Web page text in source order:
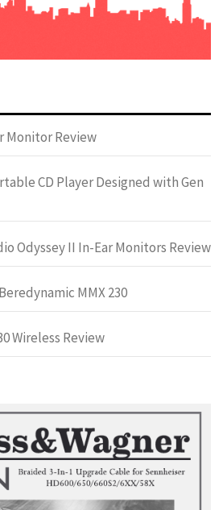
Monitor Review
CD Player Designed with Gen
Odyssey II In-Ear Monitors Review
MMX 230
Wireless Review